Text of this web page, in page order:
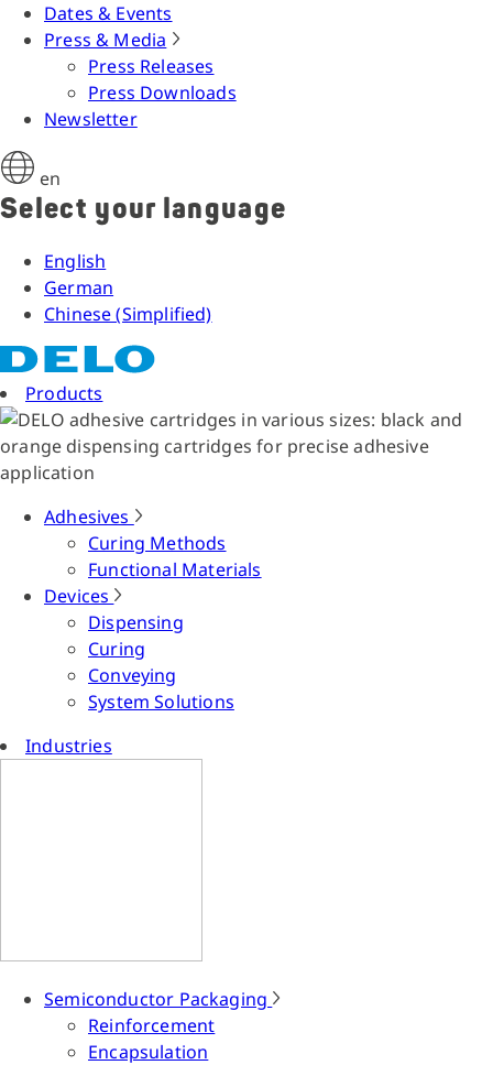
Dates & Events
Press & Media
Press Releases
Press Downloads
Newsletter
en
Select your language
English
German
Chinese (Simplified)
Products
Adhesives
Curing Methods
Functional Materials
Devices
Dispensing
Curing
Conveying
System Solutions
Industries
Semiconductor Packaging
Reinforcement
Encapsulation